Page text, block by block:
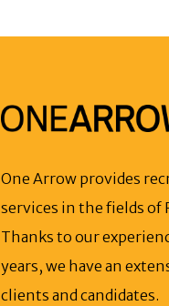
One Arrow provides
services in the fields of
Thanks to our
years, we have an
clients and candidates.